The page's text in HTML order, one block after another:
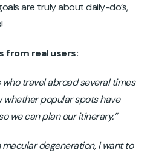
are truly about daily-do’s,
from real users:
who travel abroad several times
whether popular spots have
we can plan our itinerary.”
degeneration, I want to